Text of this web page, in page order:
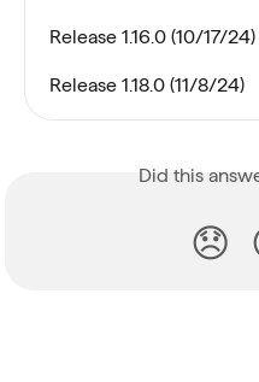
Release 1.16.0 (10/17/24)
Release 1.18.0 (11/8/24)
Did this
😞